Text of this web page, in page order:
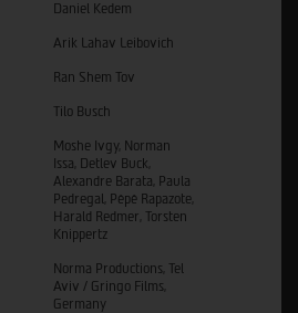
Daniel Kedem
Arik Lahav Leibovich
Ran Shem Tov
Tilo Busch
Moshe Ivgy, Norman
Issa, Detlev Buck,
Alexandre Barata, Paula
Pedregal, Pêpê Rapazote,
Harald Redmer, Torsten
Knippertz
Norma Productions, Tel
Aviv / Gringo Films,
Germany